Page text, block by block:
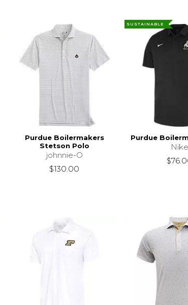
Purdue Boilermakers
Stetson Polo
johnnie-O
$130.00
SUSTAINABLE
Purdue
Nike